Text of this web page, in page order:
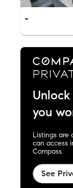
-
you
Listings are
can access
Compass.
See